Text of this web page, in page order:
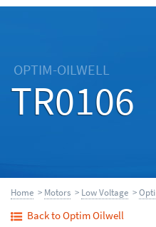
OPTIM-OILWELL
TR0106
Home > Motors > Low Voltage >
Back to Optim Oilwell